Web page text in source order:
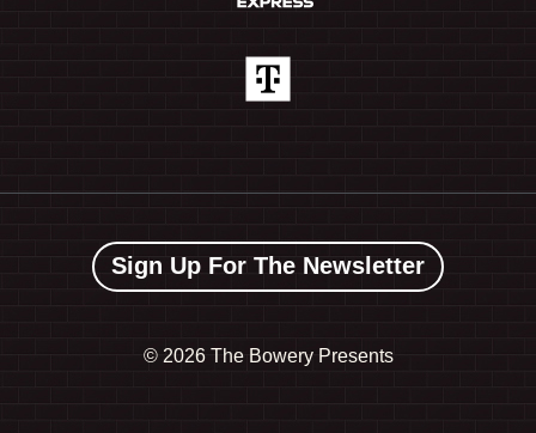
Sign Up For The Newsletter
© 2026 The Bowery Presents